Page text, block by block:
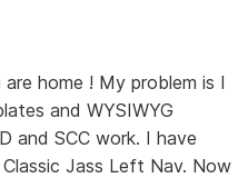
home ! My problem is I
and WYSIWYG
and SCC work. I have
Jass Left Nav. Now